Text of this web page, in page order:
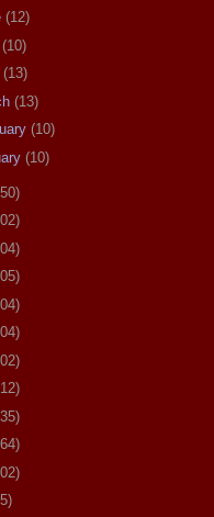
(12)
(10)
(13)
(13)
(10)
(10)